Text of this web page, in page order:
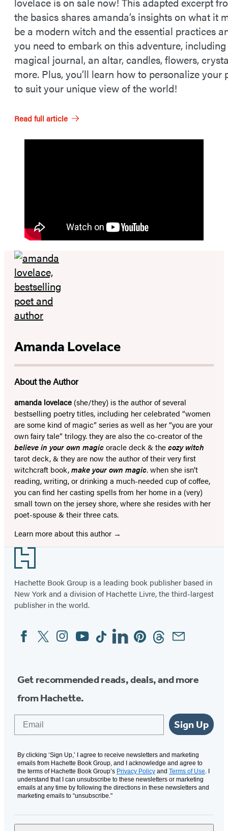
the basics shares amanda’s insights on what it
be a modern witch and the essential practices
you need to embark on this adventure,
magical journal, an altar, candles, flowers,
more. Plus, you’ll learn how to personalize your
to suit your unique view of the world!
Read full article
Amanda Lovelace
About the Author
amanda lovelace (she/they) is the author of several
bestselling poetry titles, including her celebrated “women
are some kind of magic” series as well as her “you are your
own fairy tale” trilogy. they are also the co-creator of the
believe in your own magicoracle deck & thecozy witch
tarot deck, & they are now the author of their very first
witchcraft book,make your own magic. when she isn’t
reading, writing, or drinking a much-needed cup of coffee,
you can find her casting spells from her home in a (very)
small town on the jersey shore, where she resides with her
poet-spouse & their three cats.
Learn more about this author
Footer
Hachette Book Group is a leading book publisher based in
New York and a division of Hachette Livre, the third-largest
publisher in the world.
Social
Media
FacebookTwitterInstagram
YouTubeTiktokLinkedinPinterestThreadsEmail
Get recommended reads, deals, and more
from Hachette.
Sign Up
By clicking ‘Sign Up,’ I agree to receive newsletters and marketing
emails from Hachette Book Group, and I acknowledge and agree to
the terms of Hachette Book Group’s Privacy Policy and Terms of Use . I
understand that I can unsubscribe to these newsletters or marketing
emails at any time by following the directions in these newsletters and
marketing emails to “unsubscribe."